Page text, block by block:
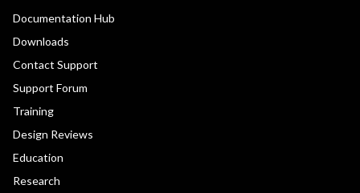
Documentation Hub
Downloads
Contact Support
Support Forum
Training
Design Reviews
Education
Research